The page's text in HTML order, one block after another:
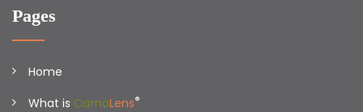
Pages
Home
What is CamoLens®